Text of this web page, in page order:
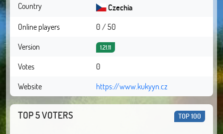
Country
Czechia
Online players
0 / 50
Version
1.21.11
Votes
0
Website
https://www.kukyyn.cz
TOP 5 VOTERS TOP 100